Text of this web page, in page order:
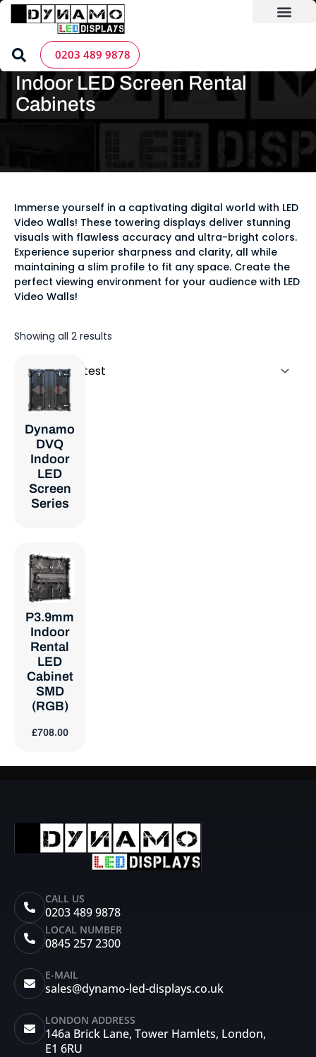
Skip
0203 489 9878
Home »LED Screen Products
Dynamo»Indoor LED Screen Rental Cabinets
Indoor LED Screen Rental
Cabinets
Immerse yourself in a captivating digital world with LED
Video Walls! These towering displays deliver stunning
visuals with flawless accuracy and ultra-bright colors.
Experience superior sharpness and clarity, all while
maintaining a slim profile to fit any space. Create the
perfect viewing environment for your audience with LED
Video Walls!
Showing all 2 results
Dynamo
DVQ
Indoor
LED
Screen
Series
P3.9mm
Indoor
Rental
LED
Cabinet
SMD
(RGB)
£708.00
CALL US
0203 489 9878
LOCAL NUMBER
0845 257 2300
E-MAIL
sales@dynamo-led-displays.co.uk
LONDON ADDRESS
146a Brick Lane, Tower Hamlets, London,
E1 6RU